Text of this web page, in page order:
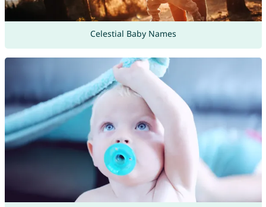
Celestial Baby Names